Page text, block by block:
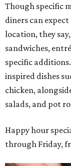
Though specific
diners can
location, they
sandwiches,
specific
inspired dishes
chicken,
salads, and pot
Happy hour
through Friday,